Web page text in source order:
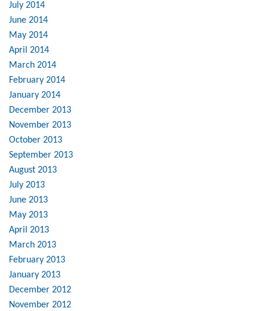
July 2014
June 2014
May 2014
April 2014
March 2014
February 2014
January 2014
December 2013
November 2013
October 2013
September 2013
August 2013
July 2013
June 2013
May 2013
April 2013
March 2013
February 2013
January 2013
December 2012
November 2012